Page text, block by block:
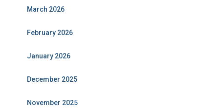
March 2026
February 2026
January 2026
December 2025
November 2025